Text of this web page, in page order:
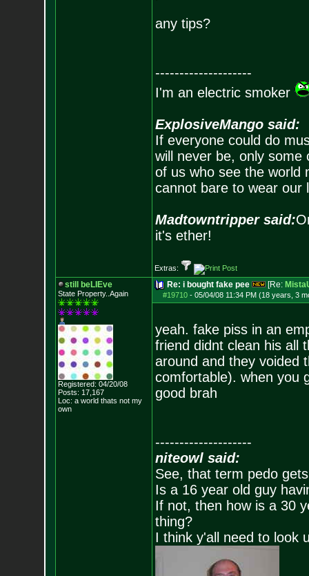
any tips?
--------------------
I'm an electric smoker
ExplosiveMango said:
If everyone could do
will never be, only
of us who see the world
cannot bare to wear our
Madtowntripper said:
it's ether!
Extras:
still beLIEve
State Property..Again
Registered: 04/20/08
Posts: 17,167
Loc: a world thats not my
own
Re: i bought fake pee [Re:
#19710- 05/04/08 11:34 PM (18 years, 3
yeah. fake piss in an
friend didnt clean his all
around and they voided
comfortable). when you
good brah
--------------------
niteowl said:
See, that term pedo
Is a 16 year old guy
If not, then how is a 30
thing?
I think y'all need to look